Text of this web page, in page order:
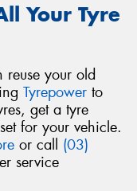
Your Tyre
your old
Tyrepower to
get a tyre
for your vehicle.
or call (03)
service